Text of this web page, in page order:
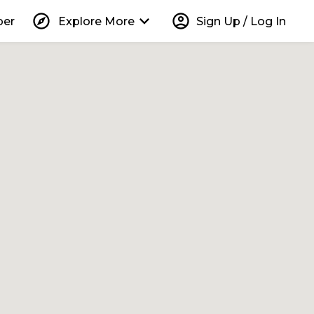
explore Explore More keyboard_arrow_down account_circle Sign Up / Log In